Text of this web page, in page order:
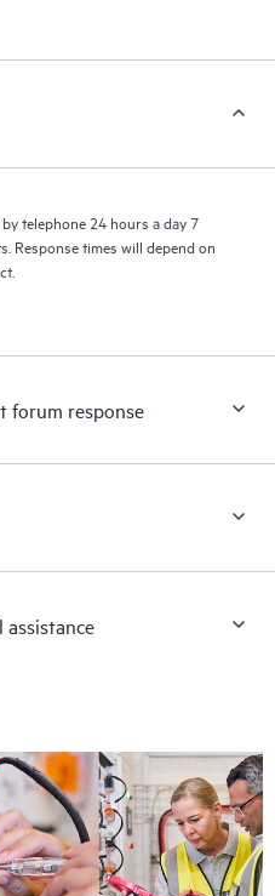
a portal of curated
operational excellence and
telephone 24 hours a day 7
Response times will depend on
forum response
assistance